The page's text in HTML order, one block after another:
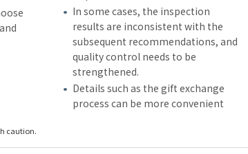
In some cases, the inspection
results are inconsistent with the
subsequent recommendations, and
quality control needs to be
strengthened.
Details such as the gift exchange
process can be more convenient
caution.